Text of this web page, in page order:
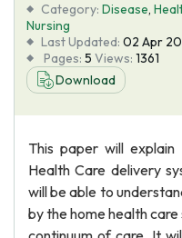
Blog
About Us
Category: Disease,
Nursing
Last Updated: 02 Apr
Pages: 5 Views: 1361
Download
This paper will
Health Care delivery
will be able to
by the home health